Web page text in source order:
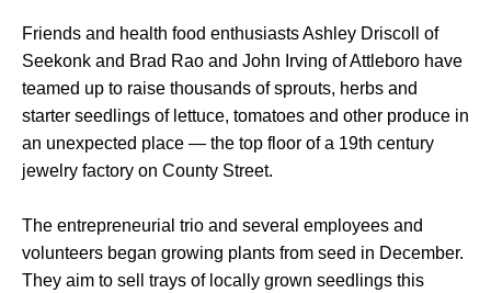
Friends and health food enthusiasts Ashley Driscoll of
Seekonk and Brad Rao and John Irving of Attleboro have
teamed up to raise thousands of sprouts, herbs and
starter seedlings of lettuce, tomatoes and other produce in
an unexpected place — the top floor of a 19th century
jewelry factory on County Street.
The entrepreneurial trio and several employees and
volunteers began growing plants from seed in December.
They aim to sell trays of locally grown seedlings this